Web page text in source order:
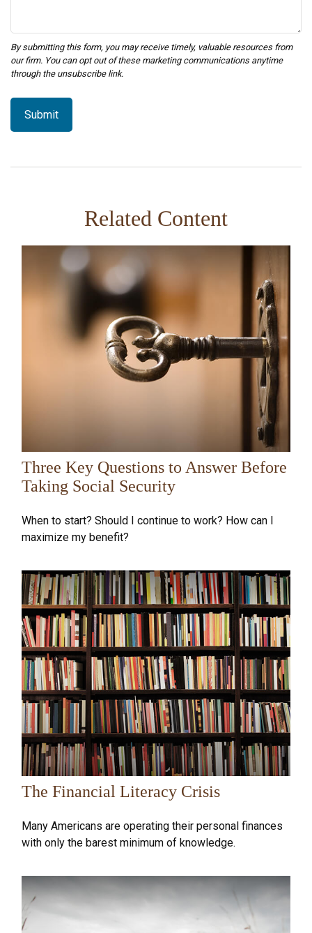
Related Content
Three Key Questions to Answer Before
Taking Social Security
When to start? Should I continue to work? How can I
maximize my benefit?
The Financial Literacy Crisis
Many Americans are operating their personal finances
with only the barest minimum of knowledge.